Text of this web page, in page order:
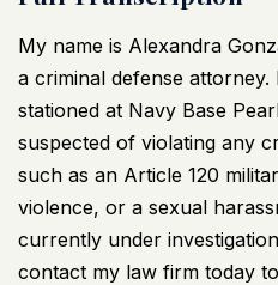
My name is Alexandra
a criminal defense
stationed at Navy Base
suspected of violating any
such as an Article 120
violence, or a sexual
currently under
contact my law firm today